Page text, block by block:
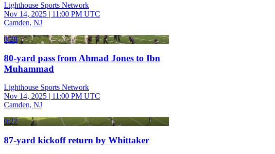
Lighthouse Sports Network
Nov 14, 2025 | 11:00 PM UTC
Camden, NJ
0:28
80-yard pass from Ahmad Jones to Ibn
Muhammad
Lighthouse Sports Network
Nov 14, 2025 | 11:00 PM UTC
Camden, NJ
0:27
87-yard kickoff return by Whittaker